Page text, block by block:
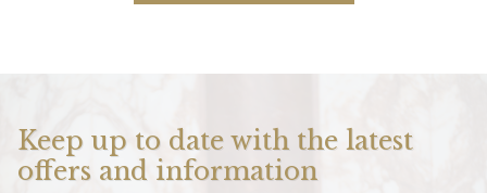
Keep up to date with the latest
offers and information